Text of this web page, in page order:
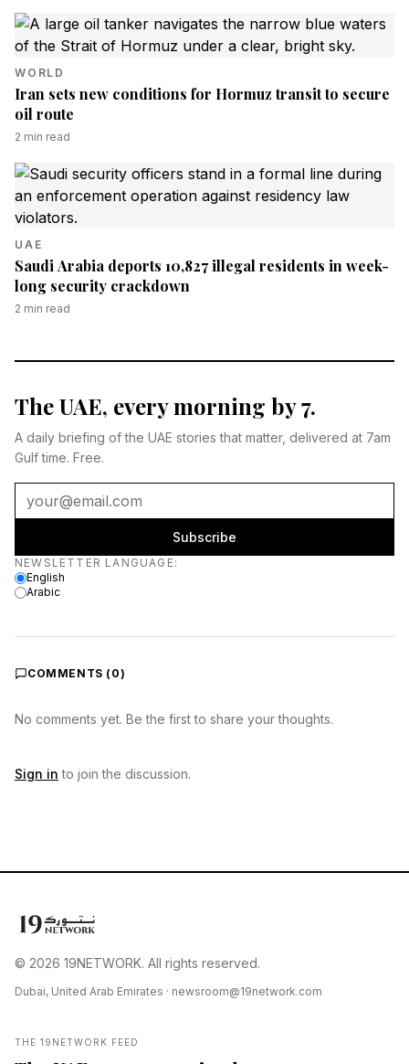
WORLD
Iran sets new conditions for Hormuz transit to secure
oil route
2 min read
UAE
Saudi Arabia deports 10,827 illegal residents in week-
long security crackdown
2 min read
The UAE, every morning by 7.
A daily briefing of the UAE stories that matter, delivered at 7am
Gulf time. Free.
Subscribe
Newsletter language
NEWSLETTER LANGUAGE:
English
Arabic
COMMENTS ( 0)
No comments yet. Be the first to share your thoughts.
Sign in to join the discussion.
© 2026 19NETWORK. All rights reserved.
Dubai, United Arab Emirates · newsroom@19network.com
THE 19NETWORK FEED